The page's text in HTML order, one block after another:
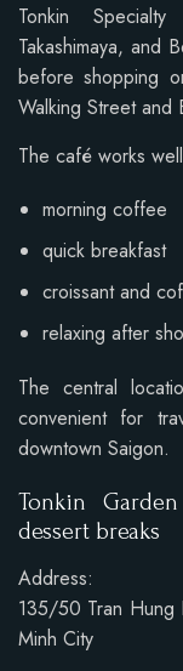
Tonkin
Takashimaya, and
before shopping
Walking Street and
The café works
morning coffee
quick breakfast
croissant and
relaxing after
The central
convenient for
downtown Saigon.
Tonkin
dessert breaks
Address:
135/50 Tran Hung
Minh City